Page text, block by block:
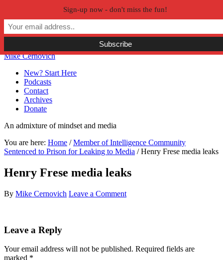
Skip to primary navigation
Skip to main content
Skip to primary sidebar
Skip to secondary sidebar
Mike Cernovich
New? Start Here
Podcasts
Contact
Archives
Donate
An admixture of mindset and media
You are here: Home / Member of Intelligence Community
Sentenced to Prison for Leaking to Media /Henry Frese media leaks
Henry Frese media leaks
By Mike Cernovich Leave a Comment
Reader
Leave a Reply
Your email address will not be published. Required fields are
marked *
Sign-up now - don't miss the fun!